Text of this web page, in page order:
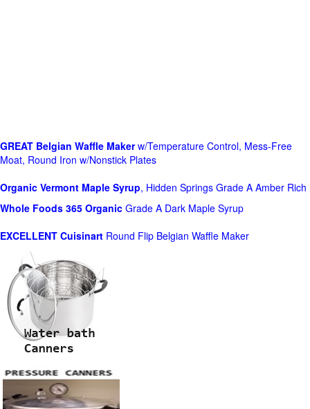
GREAT Belgian Waffle Makerw/Temperature Control, Mess-Free
Moat, Round Iron w/Nonstick Plates
Organic Vermont Maple Syrup, Hidden Springs Grade A Amber Rich
Whole Foods 365 Organic Grade A Dark Maple Syrup
EXCELLENT Cuisinart Round Flip Belgian Waffle Maker